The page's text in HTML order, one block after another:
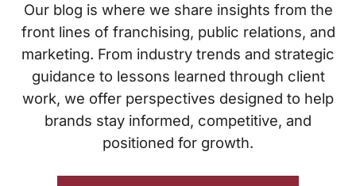
Our blog is where we share insights from the
front lines of franchising, public relations, and
marketing. From industry trends and strategic
guidance to lessons learned through client
work, we offer perspectives designed to help
brands stay informed, competitive, and
positioned for growth.